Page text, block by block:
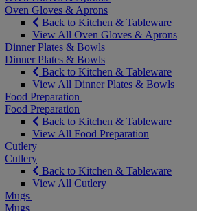
Oven Gloves & Aprons
Back to Kitchen & Tableware
View All Oven Gloves & Aprons
Dinner Plates & Bowls
Dinner Plates & Bowls
Back to Kitchen & Tableware
View All Dinner Plates & Bowls
Food Preparation
Food Preparation
Back to Kitchen & Tableware
View All Food Preparation
Cutlery
Cutlery
Back to Kitchen & Tableware
View All Cutlery
Mugs
Mugs